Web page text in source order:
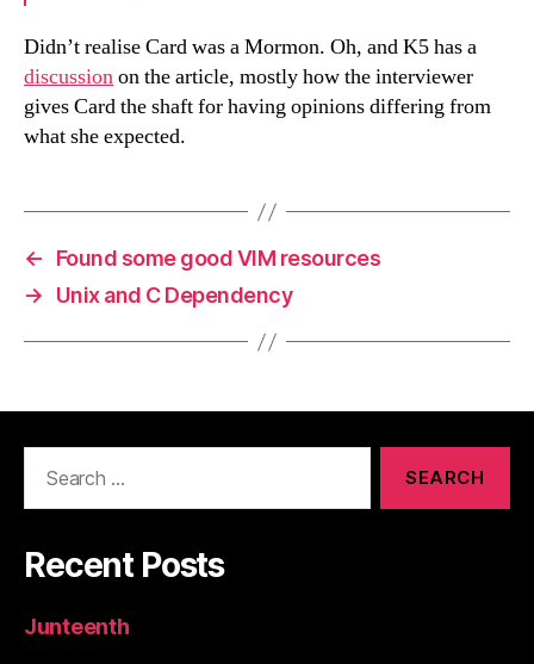
Didn’t realise Card was a Mormon. Oh, and K5 has a
discussionon the article, mostly how the interviewer
gives Card the shaft for having opinions differing from
what she expected.
←
Found some good VIM resources
→
Unix and C Dependency
Recent Posts
Junteenth